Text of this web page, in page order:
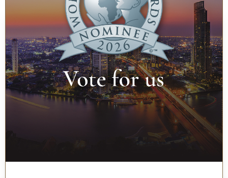
Where are you going?
Thu, 06 Aug - Fri, 07 Aug
1 Guest(s), 1 Room(s)